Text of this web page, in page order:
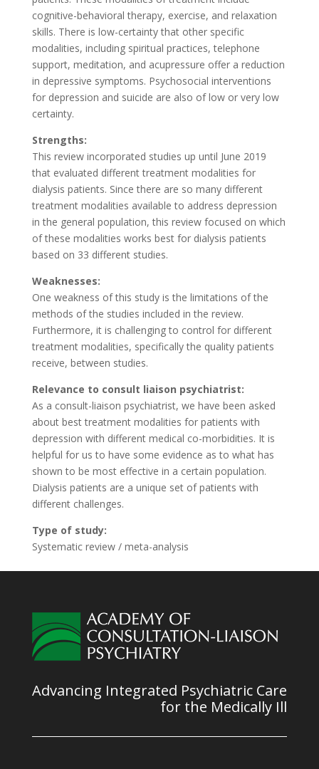
cognitive-behavioral therapy, exercise, and relaxation
skills. There is low-certainty that other specific
modalities, including spiritual practices, telephone
support, meditation, and acupressure offer a reduction
in depressive symptoms. Psychosocial interventions
for depression and suicide are also of low or very low
certainty.
Strengths:
This review incorporated studies up until June 2019
that evaluated different treatment modalities for
dialysis patients. Since there are so many different
treatment modalities available to address depression
in the general population, this review focused on which
of these modalities works best for dialysis patients
based on 33 different studies.
Weaknesses:
One weakness of this study is the limitations of the
methods of the studies included in the review.
Furthermore, it is challenging to control for different
treatment modalities, specifically the quality patients
receive, between studies.
Relevance to consult liaison psychiatrist:
As a consult-liaison psychiatrist, we have been asked
about best treatment modalities for patients with
depression with different medical co-morbidities. It is
helpful for us to have some evidence as to what has
shown to be most effective in a certain population.
Dialysis patients are a unique set of patients with
different challenges.
Type of study:
Systematic review / meta-analysis
Advancing Integrated Psychiatric Care
for the Medically Ill